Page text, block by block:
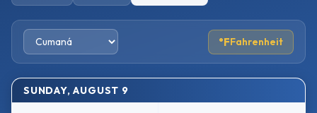
°FFahrenheit
SUNDAY, AUGUST 9